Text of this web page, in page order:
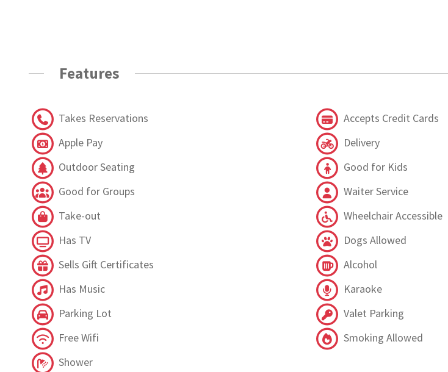
Features
Takes Reservations
Accepts Credit Cards
Apple Pay
Delivery
Outdoor Seating
Good for Kids
Good for Groups
Waiter Service
Take-out
Wheelchair Accessible
Has TV
Dogs Allowed
Sells Gift Certificates
Alcohol
Has Music
Karaoke
Parking Lot
Valet Parking
Free Wifi
Smoking Allowed
Shower